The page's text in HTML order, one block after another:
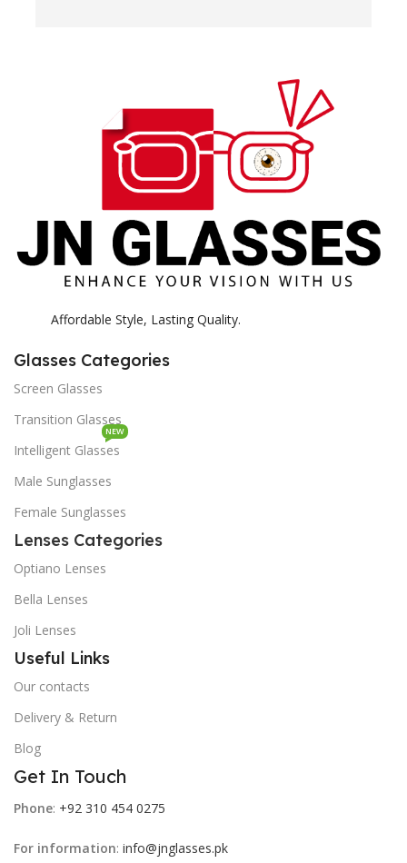
Affordable Style, Lasting Quality.
Glasses Categories
Screen Glasses
Transition Glasses
Intelligent Glasses
NEW
Male Sunglasses
Female Sunglasses
Lenses Categories
Optiano Lenses
Bella Lenses
Joli Lenses
Useful Links
Our contacts
Delivery & Return
Blog
Get In Touch
Phone: +92 310 454 0275
For information: info@jnglasses.pk